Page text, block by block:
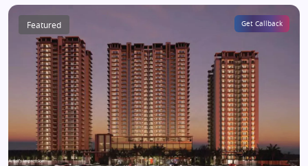
Featured Get Callback